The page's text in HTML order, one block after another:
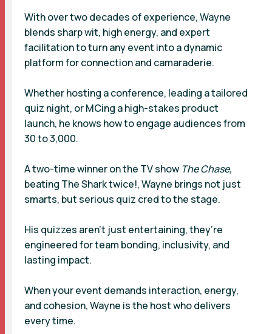
With over two decades of experience, Wayne
blends sharp wit, high energy, and expert
facilitation to turn any event into a dynamic
platform for connection and camaraderie.
Whether hosting a conference, leading a tailored
quiz night, or MCing a high-stakes product
launch, he knows how to engage audiences from
30 to 3,000.
A two-time winner on the TV show The Chase,
beating The Shark twice!, Wayne brings not just
smarts, but serious quiz cred to the stage.
His quizzes aren’t just entertaining, they’re
engineered for team bonding, inclusivity, and
lasting impact.
When your event demands interaction, energy,
and cohesion, Wayne is the host who delivers
every time.